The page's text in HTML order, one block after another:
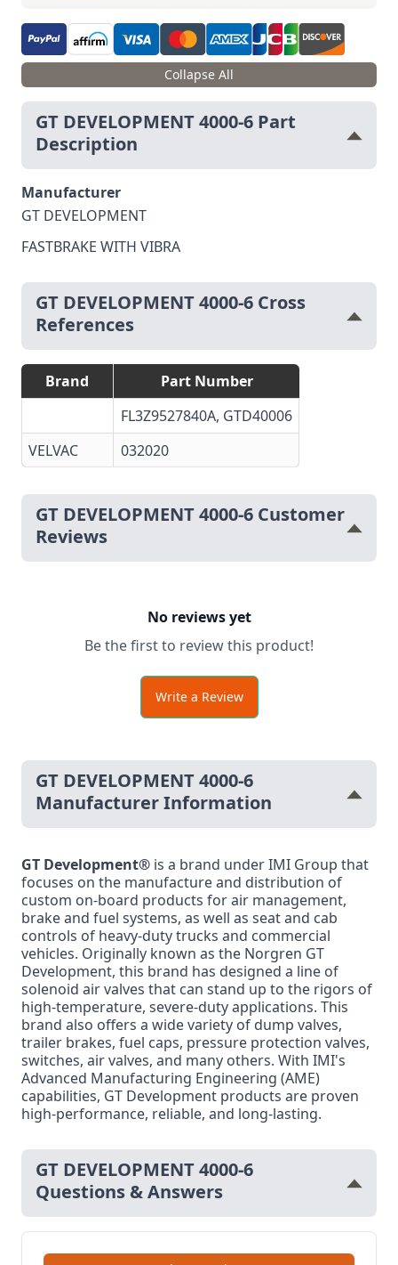
Collapse All
GT DEVELOPMENT 4000-6 Part
Description
Manufacturer
GT DEVELOPMENT
FASTBRAKE WITH VIBRA
GT DEVELOPMENT 4000-6 Cross
References
Brand
Part Number
FL3Z9527840A, GTD40006
VELVAC
032020
GT DEVELOPMENT 4000-6 Customer
Reviews
No reviews yet
Be the first to review this product!
Write a Review
GT DEVELOPMENT 4000-6
Manufacturer Information
GT Development® is a brand under IMI Group that
focuses on the manufacture and distribution of
custom on-board products for air management,
brake and fuel systems, as well as seat and cab
controls of heavy-duty trucks and commercial
vehicles. Originally known as the Norgren GT
Development, this brand has designed a line of
solenoid air valves that can stand up to the rigors of
high-temperature, severe-duty applications. This
brand also offers a wide variety of dump valves,
trailer brakes, fuel caps, pressure protection valves,
switches, air valves, and many others. With IMI's
Advanced Manufacturing Engineering (AME)
capabilities, GT Development products are proven
high-performance, reliable, and long-lasting.
GT DEVELOPMENT 4000-6
Questions & Answers